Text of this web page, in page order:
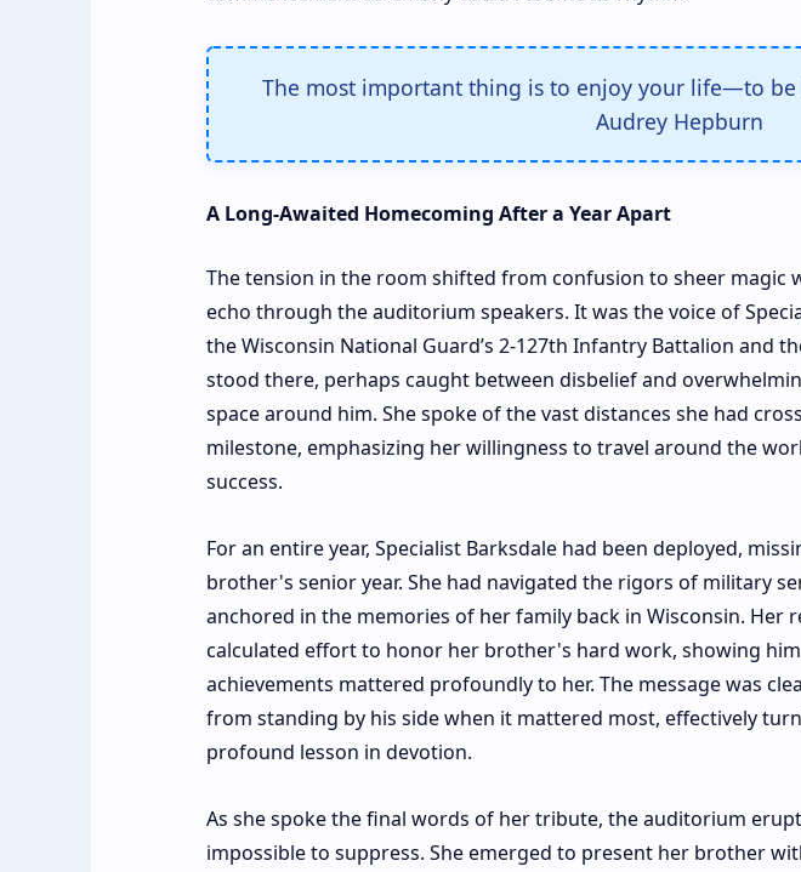
The most important thing is to enjoy your life—to
Audrey Hepburn
A Long-Awaited Homecoming After a Year Apart
The tension in the room shifted from confusion to sheer magic
echo through the auditorium speakers. It was the voice of
the Wisconsin National Guard’s 2-127th Infantry Battalion and
stood there, perhaps caught between disbelief and
space around him. She spoke of the vast distances she had
milestone, emphasizing her willingness to travel around the
success.
For an entire year, Specialist Barksdale had been deployed,
brother's senior year. She had navigated the rigors of military
anchored in the memories of her family back in Wisconsin. Her
calculated effort to honor her brother's hard work, showing
achievements mattered profoundly to her. The message was
from standing by his side when it mattered most, effectively
profound lesson in devotion.
As she spoke the final words of her tribute, the auditorium
impossible to suppress. She emerged to present her brother